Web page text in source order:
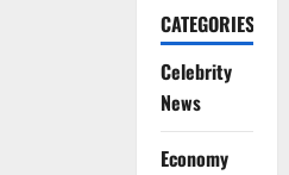
CATEGORIES
Celebrity
News
Economy